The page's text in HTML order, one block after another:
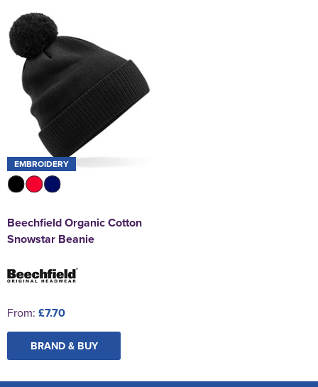
EMBROIDERY
Beechfield Organic Cotton
Snowstar Beanie
From: £7.70
BRAND & BUY